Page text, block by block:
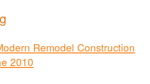
Remodel Construction
2010